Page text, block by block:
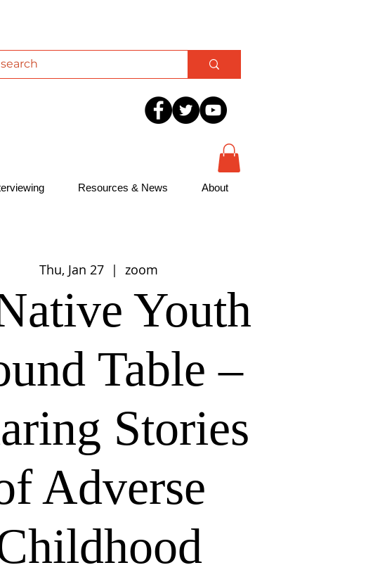
Resources & News About
Thu, Jan 27
  |
zoom
Youth
Table –
Stories
Adverse